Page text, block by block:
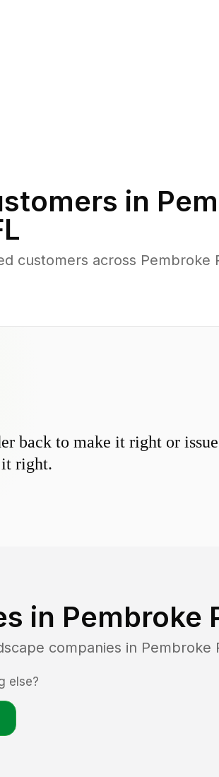
in
customers across Pembroke
back to make it right or
it right.
in Pembroke
companies in Pembroke
else?